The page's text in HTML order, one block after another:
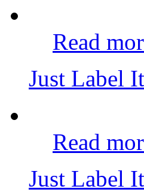
Read
Just Label
Read
Just Label